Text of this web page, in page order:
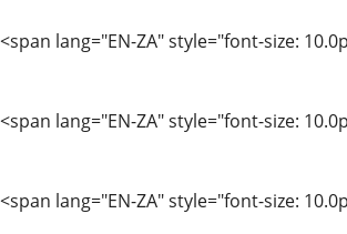
lang="EN-ZA" style="font-size:
lang="EN-ZA" style="font-size:
lang="EN-ZA" style="font-size: